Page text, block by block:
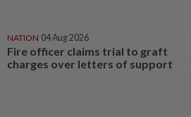
NATION 04 Aug 2026
Fire officer claims trial to graft
charges over letters of support